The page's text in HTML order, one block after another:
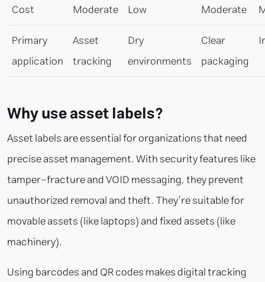
Cost Moderate Low Moderate
Primary
application
Asset
tracking
Dry
environments
Clear
packaging
Why use asset labels?
Asset labels are essential for organizations that need
precise asset management. With security features like
tamper-fracture and VOID messaging, they prevent
unauthorized removal and theft. They’re suitable for
movable assets (like laptops) and fixed assets (like
machinery).
Using barcodes and QR codes makes digital tracking